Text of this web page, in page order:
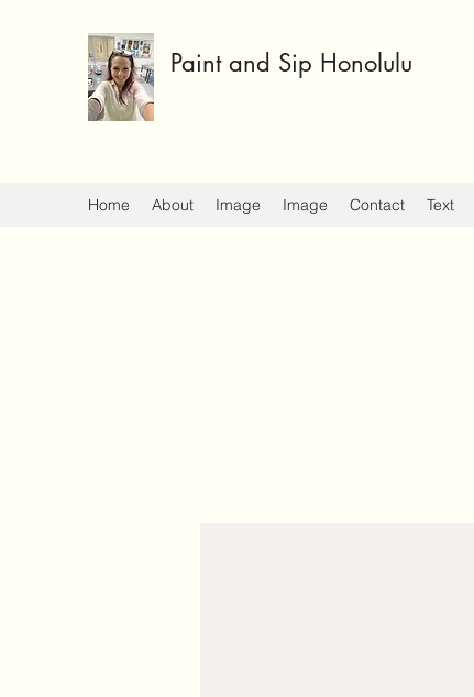
Paint and Sip Honolulu
Home About Image Image Contact Text